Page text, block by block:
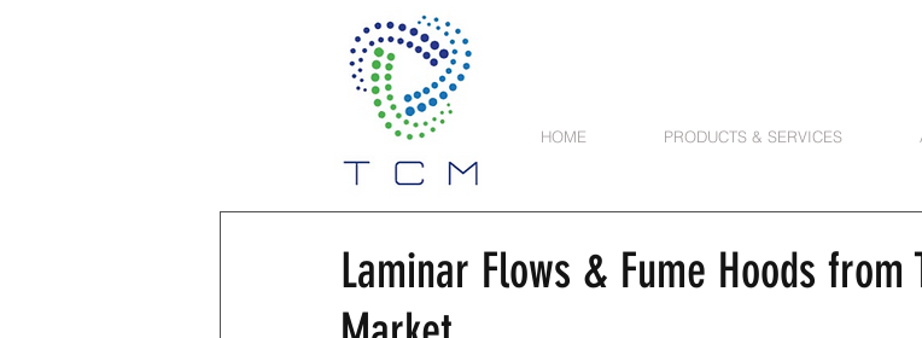
HOME PRODUCTS & SERVICES
Laminar Flows & Fume Hoods from